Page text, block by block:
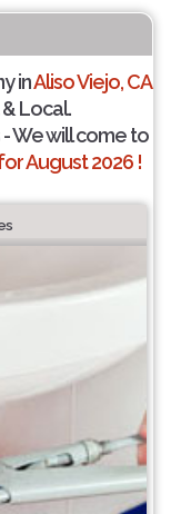
inAliso Viejo, CA
& Local.
We will come to
August 2026 !